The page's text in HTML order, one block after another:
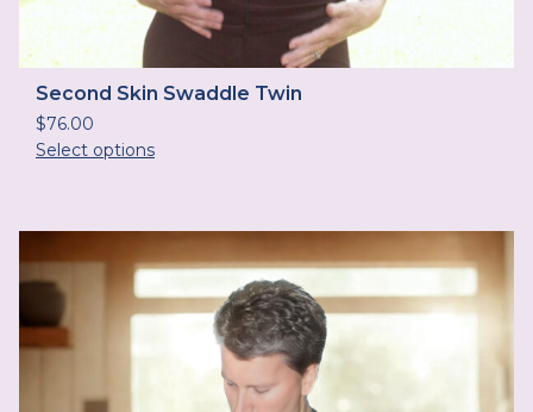
Second Skin Swaddle Twin
$76.00
Select options